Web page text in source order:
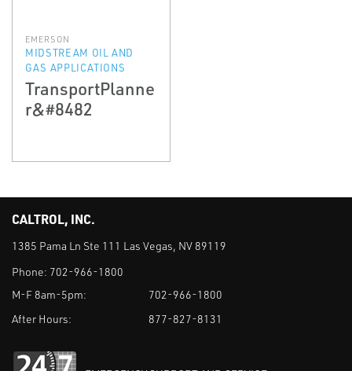
EMERSON
MIDSTREAM OIL AND
GAS APPLICATIONS
TransportPlanne
r&#8482
CALTROL, INC.
1385 Pama Ln Ste 111 Las Vegas, NV 89119
Phone: 702-966-1800
M-F 8am-5pm:
702-966-1800
After Hours:
877-827-8131